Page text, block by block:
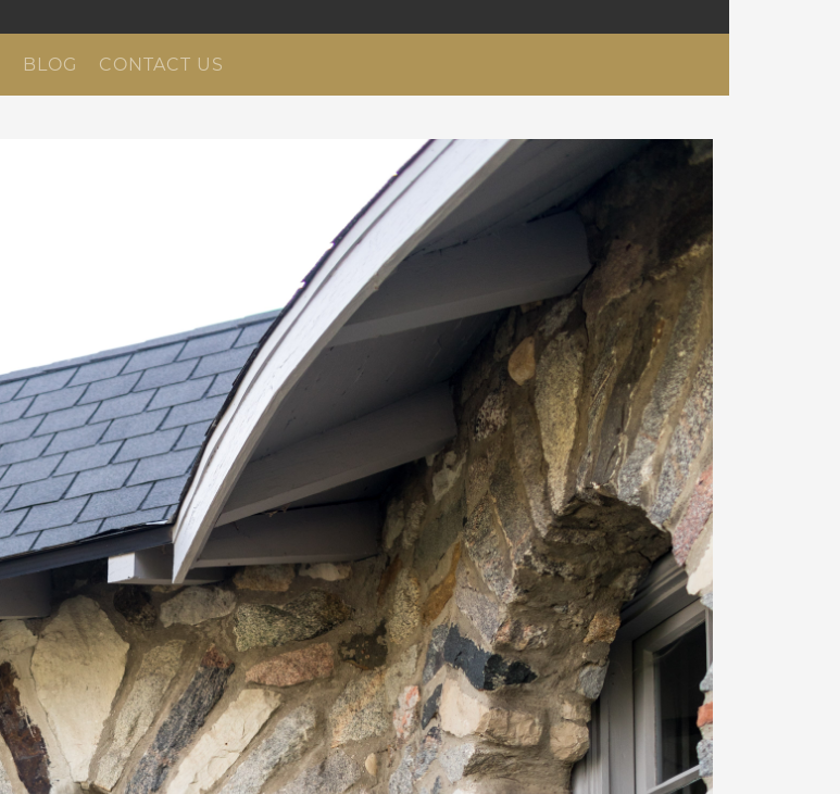
BLOG CONTACT US